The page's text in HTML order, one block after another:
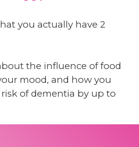
you actually have 2
the influence of food
mood, and how you
of dementia by up to